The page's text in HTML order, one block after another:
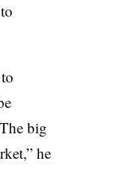
big
he